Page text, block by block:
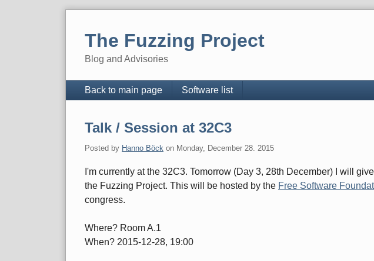
The Fuzzing Project
Blog and Advisories
Navigation
Back to main page Software list
Talk / Session at 32C3
Posted by Hanno Böck on Monday, December 28. 2015
I'm currently at the 32C3. Tomorrow (Day 3, 28th December) I will
the Fuzzing Project. This will be hosted by the Free Software
congress.
Where? Room A.1
When? 2015-12-28, 19:00